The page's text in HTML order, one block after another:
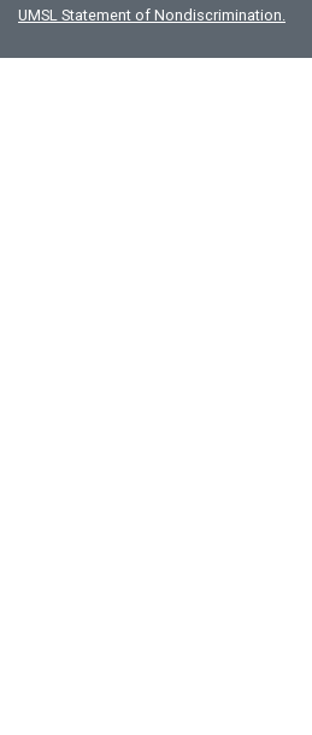
UMSL Statement of Nondiscrimination.